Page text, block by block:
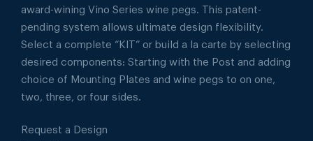
award-wining Vino Series wine pegs. This patent-
pending system allows ultimate design flexibility.
Select a complete “KIT” or build a la carte by selecting
desired components: Starting with the Post and adding
choice of Mounting Plates and wine pegs to on one,
two, three, or four sides.
Request a Design